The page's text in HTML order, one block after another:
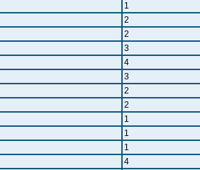
1
2
2
3
4
3
2
2
1
1
1
4